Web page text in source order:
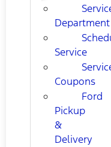
Department
Service
Coupons
Ford
Pickup
&
Delivery